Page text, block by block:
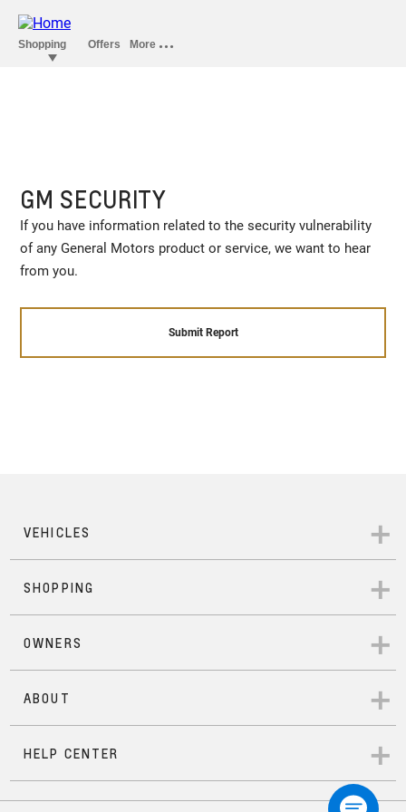
GM SECURITY
If you have information related to the security vulnerability
of any General Motors product or service, we want to hear
from you.
Submit Report